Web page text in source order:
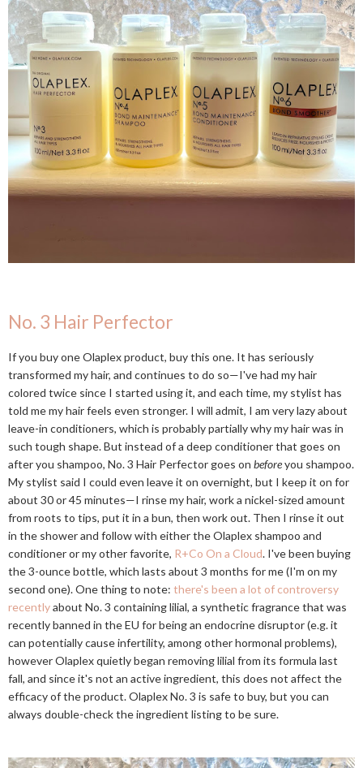
No. 3 Hair Perfector
If you buy one Olaplex product, buy this one. It has seriously
transformed my hair, and continues to do so—I've had my hair
colored twice since I started using it, and each time, my stylist has
told me my hair feels even stronger. I will admit, I am very lazy about
leave-in conditioners, which is probably partially why my hair was in
such tough shape. But instead of a deep conditioner that goes on
after you shampoo, No. 3 Hair Perfector goes on beforeyou shampoo.
My stylist said I could even leave it on overnight, but I keep it on for
about 30 or 45 minutes—I rinse my hair, work a nickel-sized amount
from roots to tips, put it in a bun, then work out. Then I rinse it out
in the shower and follow with either the Olaplex shampoo and
conditioner or my other favorite, R+Co On a Cloud. I've been buying
the 3-ounce bottle, which lasts about 3 months for me (I'm on my
second one). One thing to note: there's been a lot of controversy
recentlyabout No. 3 containing lilial, a synthetic fragrance that was
recently banned in the EU for being an endocrine disruptor (e.g. it
can potentially cause infertility, among other hormonal problems),
however Olaplex quietly began removing lilial from its formula last
fall, and since it's not an active ingredient, this does not affect the
efficacy of the product. Olaplex No. 3 is safe to buy, but you can
always double-check the ingredient listing to be sure.